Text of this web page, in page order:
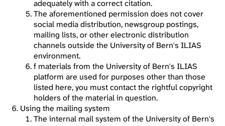
adequately with a correct citation.
The aforementioned permission does not cover
social media distribution, newsgroup postings,
mailing lists, or other electronic distribution
channels outside the University of Bern's ILIAS
environment.
f materials from the University of Bern's ILIAS
platform are used for purposes other than those
listed here, you must contact the rightful copyright
holders of the material in question.
Using the mailing system
The internal mail system of the University of Bern's